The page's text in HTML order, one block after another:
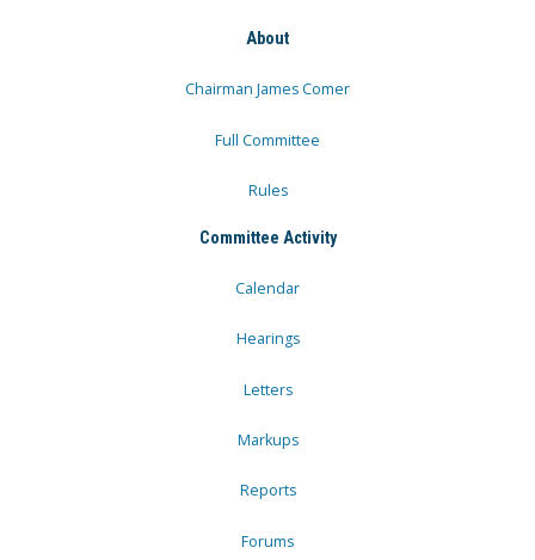
About
Chairman James Comer
Full Committee
Rules
Committee Activity
Calendar
Hearings
Letters
Markups
Reports
Forums